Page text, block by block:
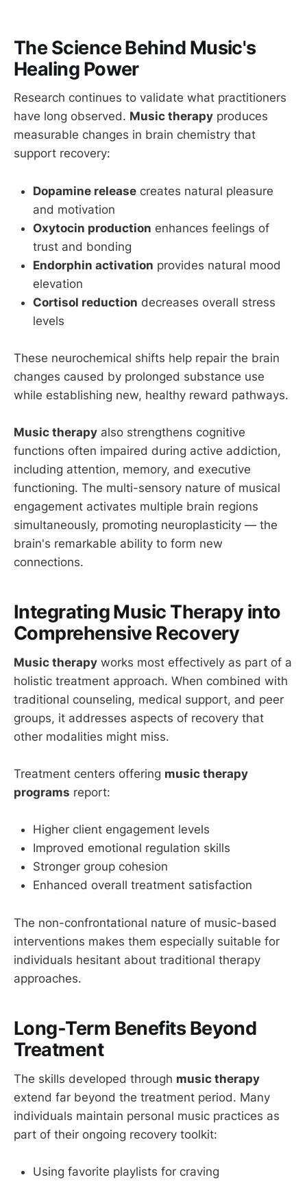
The Science Behind Music's
Healing Power
Research continues to validate what practitioners
have long observed. Music therapy produces
measurable changes in brain chemistry that
support recovery:
Dopamine release creates natural pleasure
and motivation
Oxytocin production enhances feelings of
trust and bonding
Endorphin activation provides natural mood
elevation
Cortisol reduction decreases overall stress
levels
These neurochemical shifts help repair the brain
changes caused by prolonged substance use
while establishing new, healthy reward pathways.
Music therapy also strengthens cognitive
functions often impaired during active addiction,
including attention, memory, and executive
functioning. The multi-sensory nature of musical
engagement activates multiple brain regions
simultaneously, promoting neuroplasticity — the
brain's remarkable ability to form new
connections.
Integrating Music Therapy into
Comprehensive Recovery
Music therapy works most effectively as part of a
holistic treatment approach. When combined with
traditional counseling, medical support, and peer
groups, it addresses aspects of recovery that
other modalities might miss.
Treatment centers offering music therapy
programs report:
Higher client engagement levels
Improved emotional regulation skills
Stronger group cohesion
Enhanced overall treatment satisfaction
The non-confrontational nature of music-based
interventions makes them especially suitable for
individuals hesitant about traditional therapy
approaches.
Long-Term Benefits Beyond
Treatment
The skills developed through music therapy
extend far beyond the treatment period. Many
individuals maintain personal music practices as
part of their ongoing recovery toolkit:
Using favorite playlists for craving